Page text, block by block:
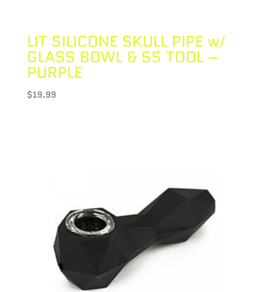
LIT SILICONE SKULL PIPE w/
GLASS BOWL & SS TOOL –
PURPLE
$19.99